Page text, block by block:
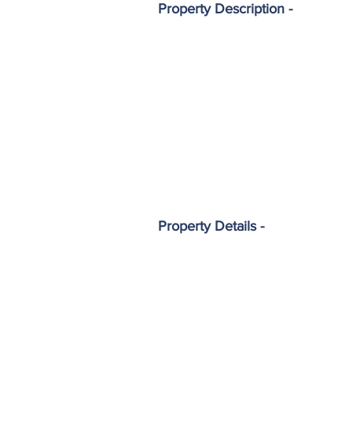
Property Description -
Property Details -